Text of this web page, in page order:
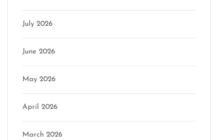
July 2026
June 2026
May 2026
April 2026
March 2026